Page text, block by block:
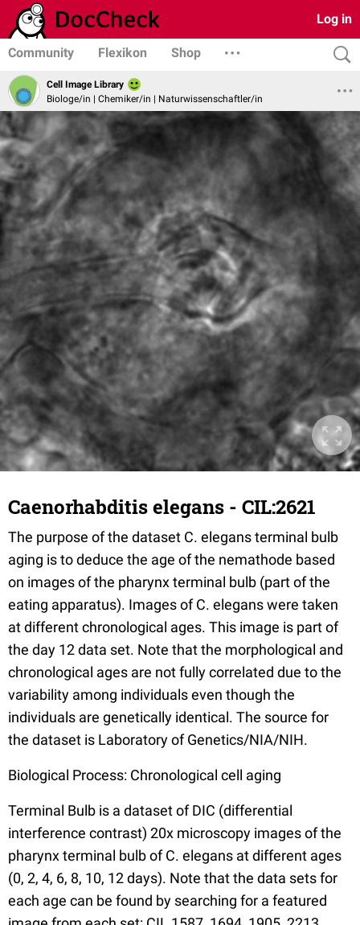
Log in
Community Flexikon Shop
Cell Image Library
Biologe/in | Chemiker/in | Naturwissenschaftler/in
Caenorhabditis elegans - CIL:2621
The purpose of the dataset C. elegans terminal bulb
aging is to deduce the age of the nemathode based
on images of the pharynx terminal bulb (part of the
eating apparatus). Images of C. elegans were taken
at different chronological ages. This image is part of
the day 12 data set. Note that the morphological and
chronological ages are not fully correlated due to the
variability among individuals even though the
individuals are genetically identical. The source for
the dataset is Laboratory of Genetics/NIA/NIH.
Biological Process: Chronological cell aging
Terminal Bulb is a dataset of DIC (differential
interference contrast) 20x microscopy images of the
pharynx terminal bulb of C. elegans at different ages
(0, 2, 4, 6, 8, 10, 12 days). Note that the data sets for
each age can be found by searching for a featured